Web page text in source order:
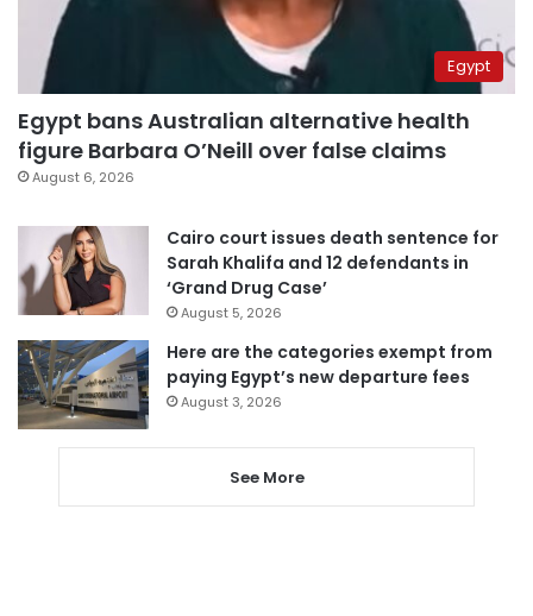
Egypt
Egypt bans Australian alternative health
figure Barbara O’Neill over false claims
August 6, 2026
Cairo court issues death sentence for
Sarah Khalifa and 12 defendants in
‘Grand Drug Case’
August 5, 2026
Here are the categories exempt from
paying Egypt’s new departure fees
August 3, 2026
See More